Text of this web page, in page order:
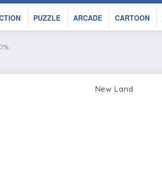
PUZZLE ARCADE CARTOON
New Land